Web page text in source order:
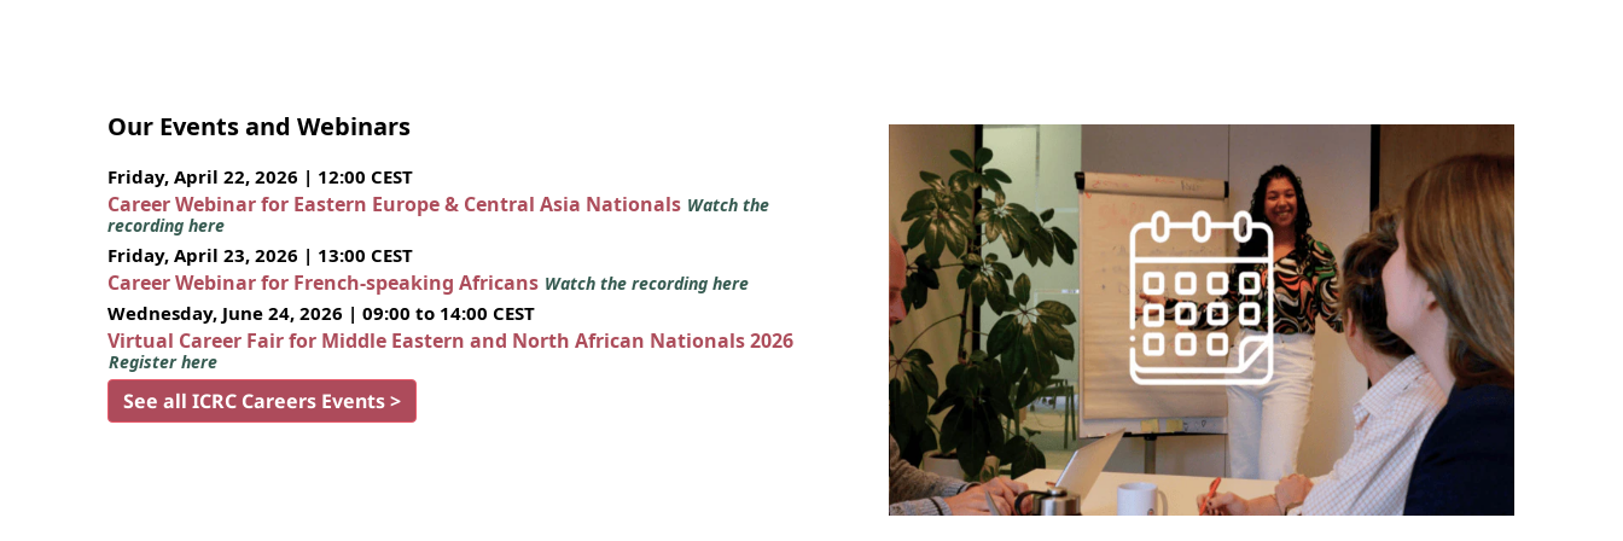
Our Events and Webinars
Friday, April 22, 2026 | 12:00 CEST
Career Webinar for Eastern Europe & Central Asia Nationals Watch the
recording here
Friday, April 23, 2026 | 13:00 CEST
Career Webinar for French-speaking Africans Watch the recording here
Wednesday, June 24, 2026 | 09:00 to 14:00 CEST
Virtual Career Fair for Middle Eastern and North African Nationals 2026
Register here
See all ICRC Careers Events >